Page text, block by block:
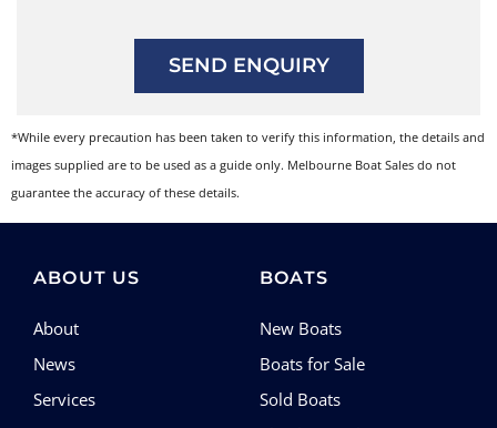
SEND ENQUIRY
*While every precaution has been taken to verify this information, the details and
images supplied are to be used as a guide only. Melbourne Boat Sales do not
guarantee the accuracy of these details.
ABOUT US
About
News
Services
BOATS
New Boats
Boats for Sale
Sold Boats